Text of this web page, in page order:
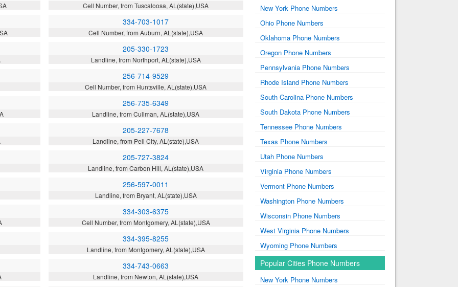
Cell Number, from Tuscaloosa, AL(state),USA
334-703-1017
Cell Number, from Auburn, AL(state),USA
205-330-1723
Landline, from Northport, AL(state),USA
256-714-9529
Cell Number, from Huntsville, AL(state),USA
256-735-6349
Landline, from Cullman, AL(state),USA
205-227-7678
Landline, from Pell City, AL(state),USA
205-727-3824
Landline, from Carbon Hill, AL(state),USA
256-597-0011
Landline, from Bryant, AL(state),USA
334-303-6375
Cell Number, from Montgomery, AL(state),USA
334-395-8255
Landline, from Montgomery, AL(state),USA
334-743-0663
Landline, from Newton, AL(state),USA
New York Phone Numbers
Ohio Phone Numbers
Oklahoma Phone Numbers
Oregon Phone Numbers
Pennsylvania Phone Numbers
Rhode Island Phone Numbers
South Carolina Phone Numbers
South Dakota Phone Numbers
Tennessee Phone Numbers
Texas Phone Numbers
Utah Phone Numbers
Virginia Phone Numbers
Vermont Phone Numbers
Washington Phone Numbers
Wisconsin Phone Numbers
West Virginia Phone Numbers
Wyoming Phone Numbers
Popular Cities Phone Numbers
New York Phone Numbers